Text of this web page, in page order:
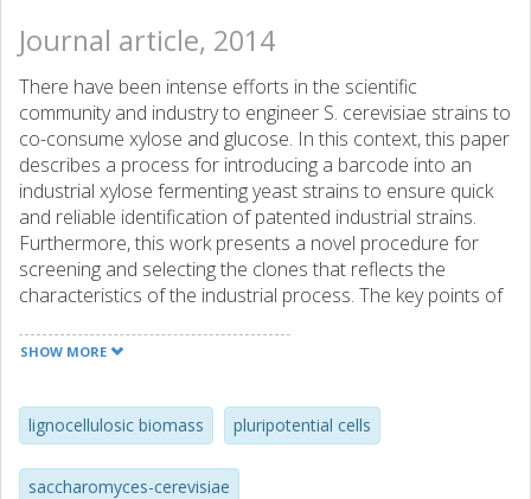
Journal article, 2014
There have been intense efforts in the scientific
community and industry to engineer S. cerevisiae strains to
co-consume xylose and glucose. In this context, this paper
describes a process for introducing a barcode into an
industrial xylose fermenting yeast strains to ensure quick
and reliable identification of patented industrial strains.
Furthermore, this work presents a novel procedure for
screening and selecting the clones that reflects the
characteristics of the industrial process. The key points of
elaborated and discussed. In spite of the unforeseen
with the same xylose consumption rates and ethanol
yields as the cells without the barcode.
SHOW MORE
lignocellulosic biomass pluripotential cells
saccharomyces-cerevisiae